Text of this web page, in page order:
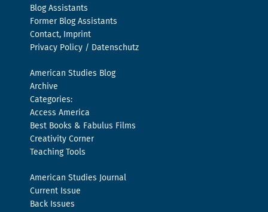
Blog Assistants
Former Blog Assistants
Contact, Imprint
Privacy Policy / Datenschutz
American Studies Blog
Archive
Categories:
Access America
Best Books & Fabulus Films
Creativity Corner
Teaching Tools
American Studies Journal
Current Issue
Back Issues